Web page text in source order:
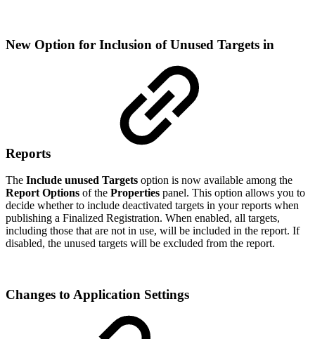
New Option for Inclusion of Unused Targets in
Reports
The Include unused Targets option is now available among the
Report Options of the Properties panel. This option allows you to
decide whether to include deactivated targets in your reports when
publishing a Finalized Registration. When enabled, all targets,
including those that are not in use, will be included in the report. If
disabled, the unused targets will be excluded from the report.
Changes to Application Settings